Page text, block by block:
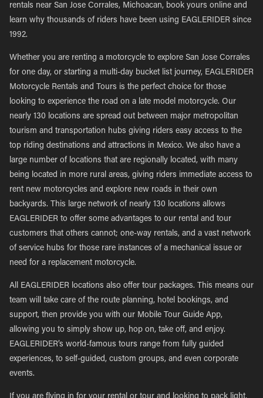
rentals near San Jose Corrales, Michoacan, book yours online and
learn why thousands of riders have been using EAGLERIDER since
1992.
Whether you are renting a motorcycle to explore San Jose Corrales
for one day, or starting a multi-day bucket list journey, EAGLERIDER
Motorcycle Rentals and Tours is the perfect choice for those
looking to experience the road on a late model motorcycle. Our
nearly 130 locations are spread out between major metropolitan
tourism and transportation hubs giving riders easy access to the
top riding destinations and attractions in Mexico. We also have a
large number of locations that are regionally located, with many
being located in more rural areas, giving riders immediate access to
rent new motorcycles and explore new roads in their own
backyards. This large network of nearly 130 locations allows
EAGLERIDER to offer some advantages to our rental and tour
customers that others cannot; one-way rentals, and a vast network
of service hubs for those rare instances of a mechanical issue or
need for a replacement motorcycle.
All EAGLERIDER locations also offer tour packages. This means our
team will take care of the route planning, hotel bookings, and
support, then provide you with our Mobile Tour Guide App,
allowing you to simply show up, hop on, take off, and enjoy.
EAGLERIDER’s world-famous tours range from fully guided
experiences, to self-guided, custom groups, and even corporate
events.